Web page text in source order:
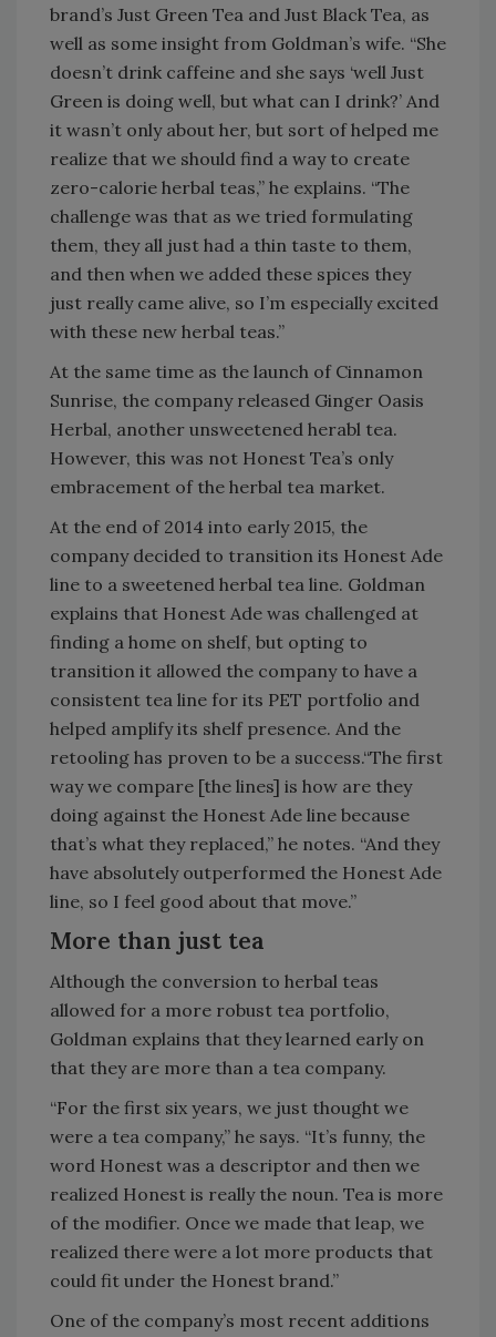
brand’s Just Green Tea and Just Black Tea, as
well as some insight from Goldman’s wife. “She
doesn’t drink caffeine and she says ‘well Just
Green is doing well, but what can I drink?’ And
it wasn’t only about her, but sort of helped me
realize that we should find a way to create
zero-calorie herbal teas,” he explains. “The
challenge was that as we tried formulating
them, they all just had a thin taste to them,
and then when we added these spices they
just really came alive, so I’m especially excited
with these new herbal teas.”
At the same time as the launch of Cinnamon
Sunrise, the company released Ginger Oasis
Herbal, another unsweetened herabl tea.
However, this was not Honest Tea’s only
embracement of the herbal tea market.
At the end of 2014 into early 2015, the
company decided to transition its Honest Ade
line to a sweetened herbal tea line. Goldman
explains that Honest Ade was challenged at
finding a home on shelf, but opting to
transition it allowed the company to have a
consistent tea line for its PET portfolio and
helped amplify its shelf presence. And the
retooling has proven to be a success.“The first
way we compare [the lines] is how are they
doing against the Honest Ade line because
that’s what they replaced,” he notes. “And they
have absolutely outperformed the Honest Ade
line, so I feel good about that move.”
More than just tea
Although the conversion to herbal teas
allowed for a more robust tea portfolio,
Goldman explains that they learned early on
that they are more than a tea company.
“For the first six years, we just thought we
were a tea company,” he says. “It’s funny, the
word Honest was a descriptor and then we
realized Honest is really the noun. Tea is more
of the modifier. Once we made that leap, we
realized there were a lot more products that
could fit under the Honest brand.”
One of the company’s most recent additions